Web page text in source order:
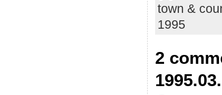
town &
1995
2